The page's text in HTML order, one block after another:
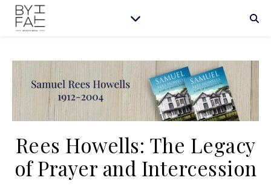
Rees Howells: The Legacy
of Prayer and Intercession